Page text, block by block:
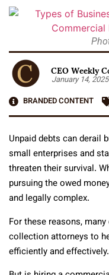
CEO Weekly
January 14, 2025
BRANDED CONTENT
Unpaid debts can derail
small enterprises and
threaten their survival.
pursuing the owed
and legally complex.
For these reasons,
collection attorneys to
efficiently and effectively.